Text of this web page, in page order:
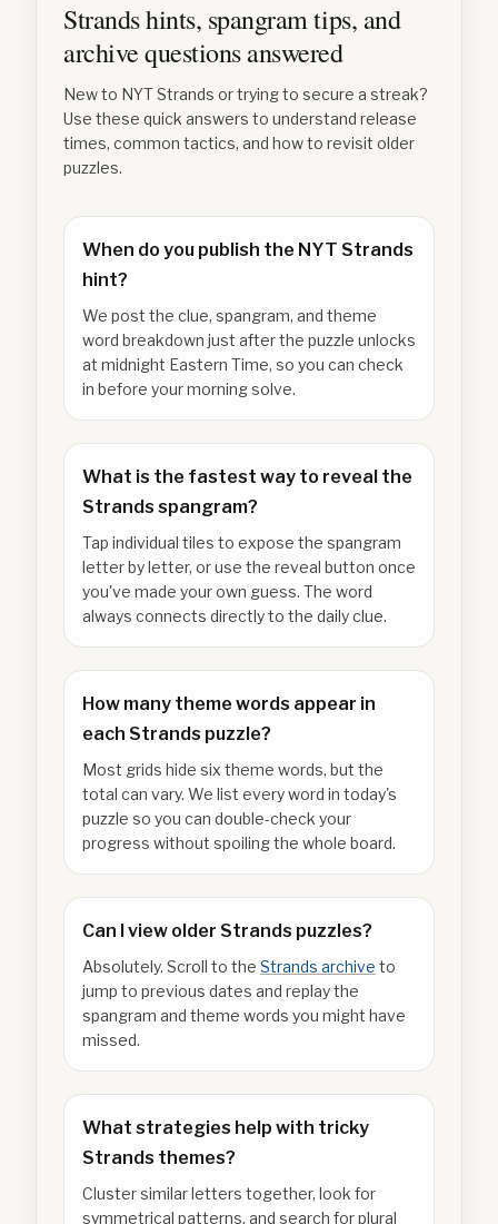
Strands hints, spangram tips, and
archive questions answered
New to NYT Strands or trying to secure a streak?
Use these quick answers to understand release
times, common tactics, and how to revisit older
puzzles.
When do you publish the NYT Strands
hint?
We post the clue, spangram, and theme
word breakdown just after the puzzle unlocks
at midnight Eastern Time, so you can check
in before your morning solve.
What is the fastest way to reveal the
Strands spangram?
Tap individual tiles to expose the spangram
letter by letter, or use the reveal button once
you've made your own guess. The word
always connects directly to the daily clue.
How many theme words appear in
each Strands puzzle?
Most grids hide six theme words, but the
total can vary. We list every word in today's
puzzle so you can double-check your
progress without spoiling the whole board.
Can I view older Strands puzzles?
Absolutely. Scroll to the Strands archive to
jump to previous dates and replay the
spangram and theme words you might have
missed.
What strategies help with tricky
Strands themes?
Cluster similar letters together, look for
symmetrical patterns, and search for plural